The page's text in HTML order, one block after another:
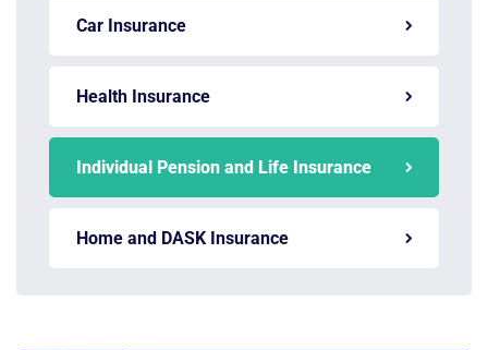
Car Insurance
Health Insurance
Individual Pension and Life Insurance
Home and DASK Insurance